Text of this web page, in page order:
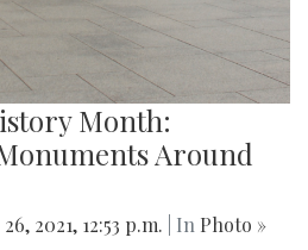
Month:
Around
2021, 12:53 p.m. | In Photo »